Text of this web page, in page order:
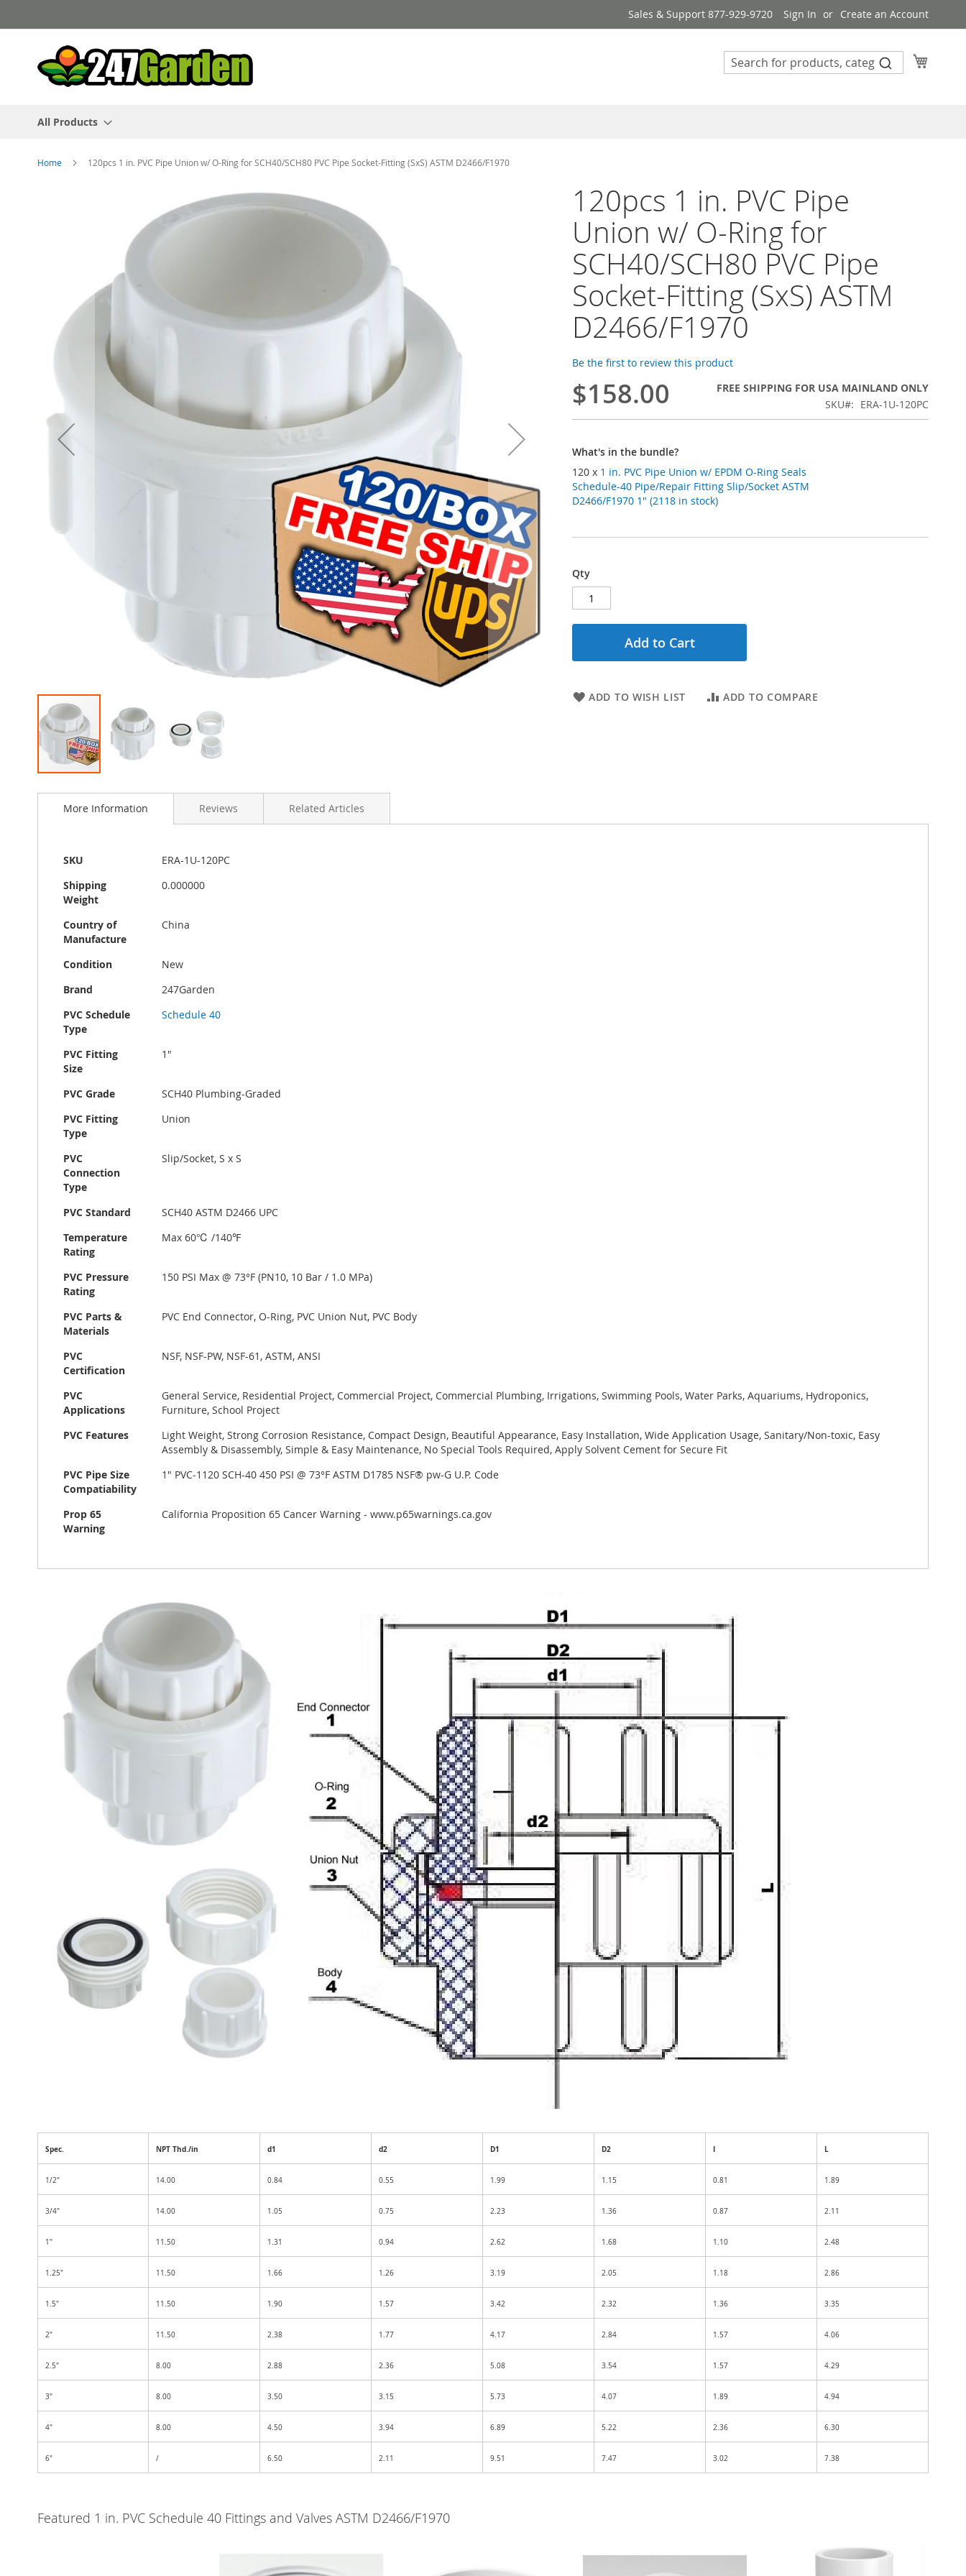
to
Content
Sales & Support 877-929-9720 Sign In Create an Account
All Products
Home 120pcs 1 in. PVC Pipe Union w/ O-Ring for SCH40/SCH80 PVC Pipe Socket-Fitting (SxS) ASTM D2466/F1970
to
images
gallery
120pcs 1 in. PVC Pipe
Union w/ O-Ring for
SCH40/SCH80 PVC Pipe
Socket-Fitting (SxS) ASTM
D2466/F1970
Be the first to review this product
$158.00
FREE SHIPPING FOR USA MAINLAND ONLY
SKU
ERA-1U-120PC
What's in the bundle?
120 x 1 in. PVC Pipe Union w/ EPDM O-Ring Seals
Schedule-40 Pipe/Repair Fitting Slip/Socket ASTM
D2466/F1970 1" (2118 in stock)
Qty
Add to Cart
ADD TO WISH LIST ADD TO COMPARE
More Information
More
SKU
ERA-1U-120PC
Shipping
Weight
0.000000
Country of
Manufacture
China
Condition
New
Brand
247Garden
PVC Schedule
Type
Schedule 40
PVC Fitting
Size
1"
PVC Grade
SCH40 Plumbing-Graded
PVC Fitting
Type
Union
PVC
Connection
Type
Slip/Socket, S x S
PVC Standard
SCH40 ASTM D2466 UPC
Temperature
Rating
Max 60℃ /140℉
PVC Pressure
Rating
150 PSI Max @ 73°F (PN10, 10 Bar / 1.0 MPa)
PVC Parts &
Materials
PVC End Connector, O-Ring, PVC Union Nut, PVC Body
PVC
Certification
NSF, NSF-PW, NSF-61, ASTM, ANSI
PVC
Applications
General Service, Residential Project, Commercial Project, Commercial Plumbing, Irrigations, Swimming Pools, Water Parks, Aquariums, Hydroponics,
Furniture, School Project
PVC Features
Light Weight, Strong Corrosion Resistance, Compact Design, Beautiful Appearance, Easy Installation, Wide Application Usage, Sanitary/Non-toxic, Easy
Assembly & Disassembly, Simple & Easy Maintenance, No Special Tools Required, Apply Solvent Cement for Secure Fit
PVC Pipe Size
Compatiability
1" PVC-1120 SCH-40 450 PSI @ 73°F ASTM D1785 NSF® pw-G U.P. Code
Prop 65
Warning
California Proposition 65 Cancer Warning - www.p65warnings.ca.gov
Reviews Related Articles
Spec. NPT Thd./in d1 d2 D1 D2 I L
1/2" 14.00 0.84 0.55 1.99 1.15 0.81 1.89
3/4" 14.00 1.05 0.75 2.23 1.36 0.87 2.11
1" 11.50 1.31 0.94 2.62 1.68 1.10 2.48
1.25" 11.50 1.66 1.26 3.19 2.05 1.18 2.86
1.5" 11.50 1.90 1.57 3.42 2.32 1.36 3.35
2" 11.50 2.38 1.77 4.17 2.84 1.57 4.06
2.5" 8.00 2.88 2.36 5.08 3.54 1.57 4.29
3" 8.00 3.50 3.15 5.73 4.07 1.89 4.94
4" 8.00 4.50 3.94 6.89 5.22 2.36 6.30
6" / 6.50 2.11 9.51 7.47 3.02 7.38
Featured 1 in. PVC Schedule 40 Fittings and Valves ASTM D2466/F1970